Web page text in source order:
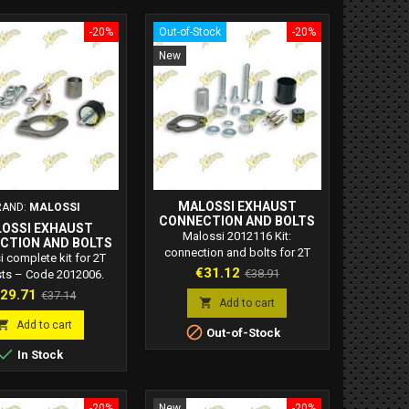
-20%
MALOSSI
EXHAUST
AND BOLTS
– CODE 2012006
complete kit for 2T
– Code 2012006.
exhaust connection
bolts for safe and
assembly. High
Made in Italy
Regular
price
€37.14
Add to cart
 In Stock
-20%
Out-of-Stock
New
MALOSSI EXHAUST
CONNECTION AND BOLTS
ASSEMBLY – CODE 2012116
Malossi 2012116 Kit:
connection and bolts for 2T
exhausts. Specific spare part
for Malossi exhausts 3212115,
now out of production.
Compatible with Piaggio, Gilera,
Aprilia, Derbi scooters.
Price
€31.12 Regular
price
€38.91
 Add to cart
 Out-of-Stock